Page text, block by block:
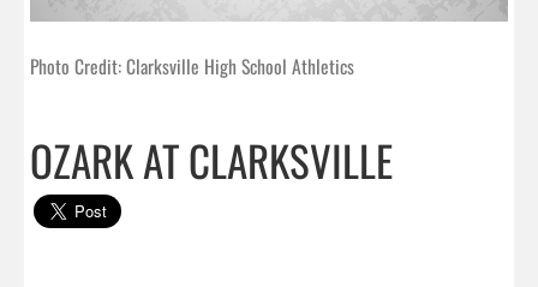
Photo Credit: Clarksville High School Athletics
OZARK AT CLARKSVILLE